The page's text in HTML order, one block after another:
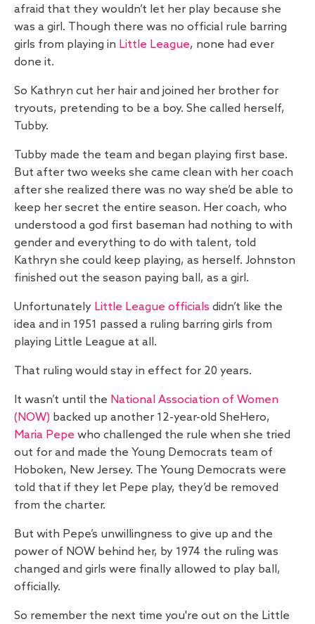
afraid that they wouldn’t let her play because she
was a girl. Though there was no official rule barring
girls from playing in Little League, none had ever
done it.
So Kathryn cut her hair and joined her brother for
tryouts, pretending to be a boy. She called herself,
Tubby.
Tubby made the team and began playing first base.
But after two weeks she came clean with her coach
after she realized there was no way she’d be able to
keep her secret the entire season. Her coach, who
understood a god first baseman had nothing to with
gender and everything to do with talent, told
Kathryn she could keep playing, as herself. Johnston
finished out the season paying ball, as a girl.
Unfortunately Little League officials didn’t like the
idea and in 1951 passed a ruling barring girls from
playing Little League at all.
That ruling would stay in effect for 20 years.
It wasn’t until the National Association of Women
(NOW) backed up another 12-year-old SheHero,
Maria Pepe who challenged the rule when she tried
out for and made the Young Democrats team of
Hoboken, New Jersey. The Young Democrats were
told that if they let Pepe play, they’d be removed
from the charter.
But with Pepe’s unwillingness to give up and the
power of NOW behind her, by 1974 the ruling was
changed and girls were finally allowed to play ball,
officially.
So remember the next time you're out on the Little